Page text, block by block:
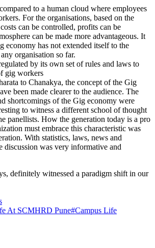
to a human cloud where employees
For the organisations, based on the
can be controlled, profits can be
can be made more advantageous. It
economy has not extended itself to the
organisation so far.
by its own set of rules and laws to
gig workers
to Chanakya, the concept of the Gig
been made clearer to the audience. The
shortcomings of the Gig economy were
to witness a different school of thought
panellists. How the generation today is a pro
must embrace this characteristic was
With statistics, laws, news and
discussion was very informative and
definitely witnessed a paradigm shift in our
At SCMHRD Pune#Campus Life